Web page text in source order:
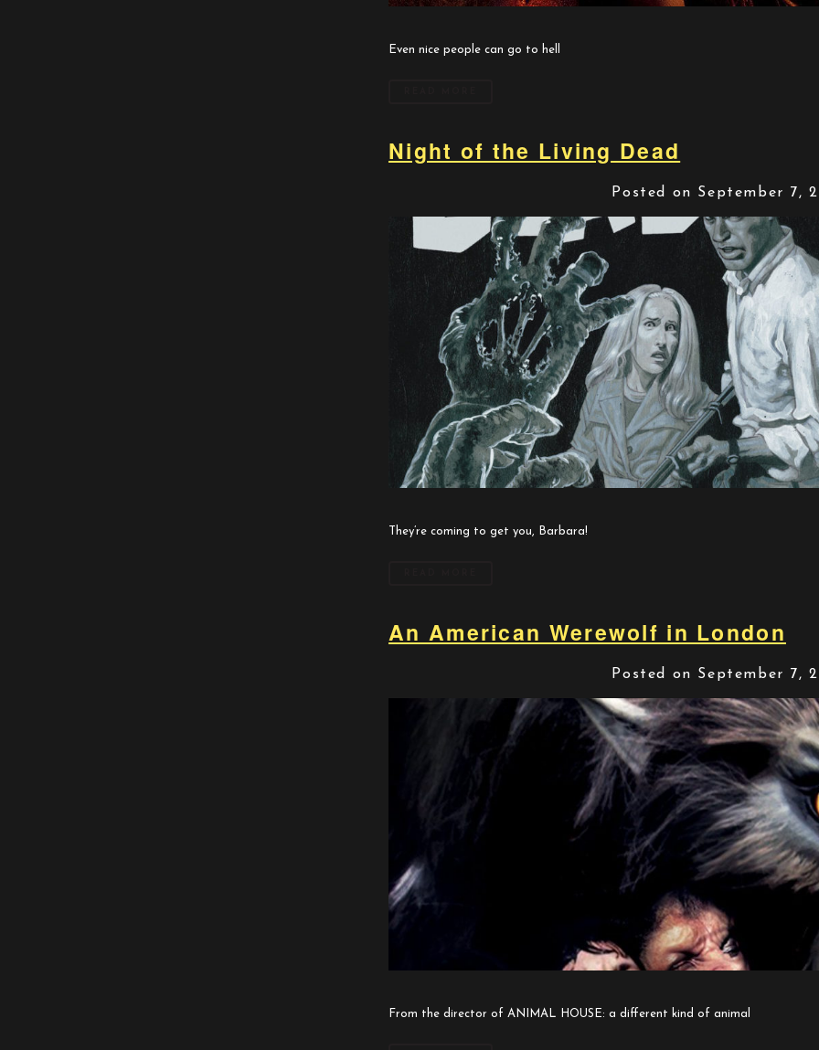
Even nice people can go to hell
Night of the Living Dead
Posted on September 7,
They’re coming to get you, Barbara!
An American Werewolf in London
Posted on September 7,
From the director of ANIMAL HOUSE: a different kind of animal